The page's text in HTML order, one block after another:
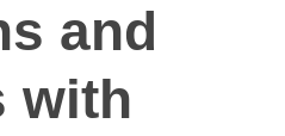
and
with